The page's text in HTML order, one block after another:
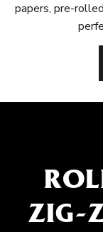
papers, pre-
ZIG-